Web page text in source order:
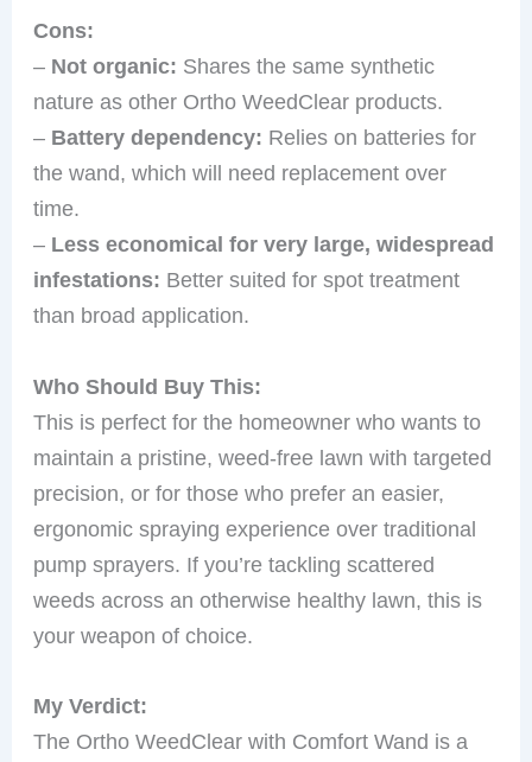
Cons:
– Not organic: Shares the same synthetic
nature as other Ortho WeedClear products.
– Battery dependency: Relies on batteries for
the wand, which will need replacement over
time.
– Less economical for very large, widespread
infestations: Better suited for spot treatment
than broad application.
Who Should Buy This:
This is perfect for the homeowner who wants to
maintain a pristine, weed-free lawn with targeted
precision, or for those who prefer an easier,
ergonomic spraying experience over traditional
pump sprayers. If you’re tackling scattered
weeds across an otherwise healthy lawn, this is
your weapon of choice.
My Verdict:
The Ortho WeedClear with Comfort Wand is a